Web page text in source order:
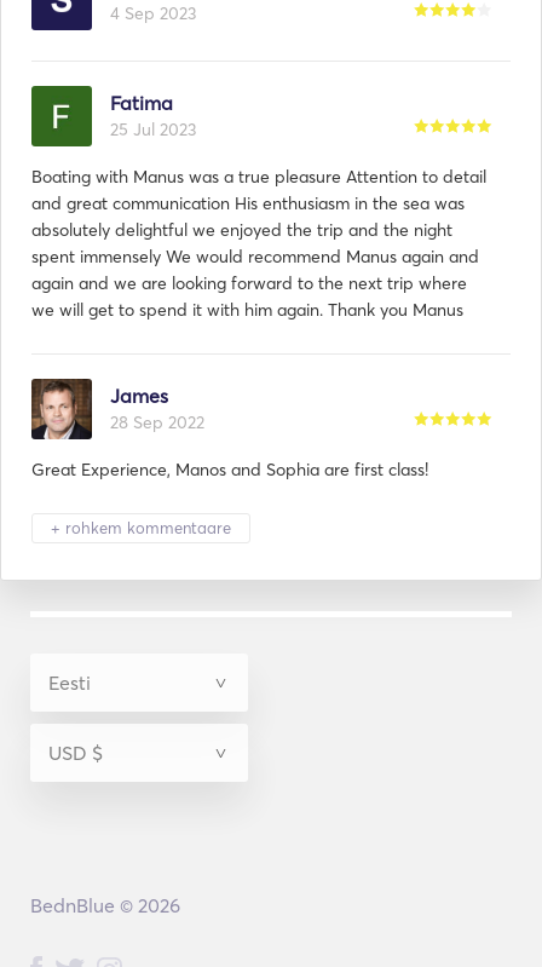
4 Sep 2023
Fatima
25 Jul 2023
Boating with Manus was a true pleasure Attention to detail
and great communication His enthusiasm in the sea was
absolutely delightful we enjoyed the trip and the night
spent immensely We would recommend Manus again and
again and we are looking forward to the next trip where
we will get to spend it with him again. Thank you Manus
James
28 Sep 2022
Great Experience, Manos and Sophia are first class!
+ rohkem kommentaare
BednBlue © 2026